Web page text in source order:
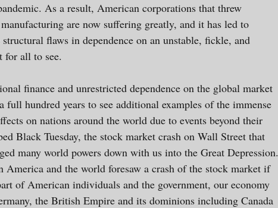
As a result, American corporations that threw
are now suffering greatly, and it has led to
flaws in dependence on an unstable, fickle, and
for all to see.
finance and unrestricted dependence on the global market
hundred years to see additional examples of the immense
on nations around the world due to events beyond their
Black Tuesday, the stock market crash on Wall Street that
many world powers down with us into the Great Depression.
and the world foresaw a crash of the stock market if
of American individuals and the government, our economy
the British Empire and its dominions including Canada